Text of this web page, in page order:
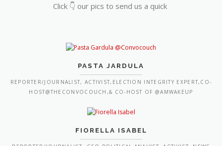
Click 👇 our pics to send us a quick
PASTA JARDULA
REPORTER/JOURNALIST, ACTIVIST,ELECTION INTEGRITY EXPERT,CO-
HOST@THECONVOCOUCH,& CO-HOST OF @AMWAKEUP
FIORELLA ISABEL